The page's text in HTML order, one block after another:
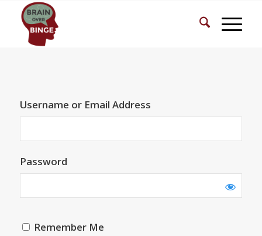
Username or Email Address
Password
Remember Me